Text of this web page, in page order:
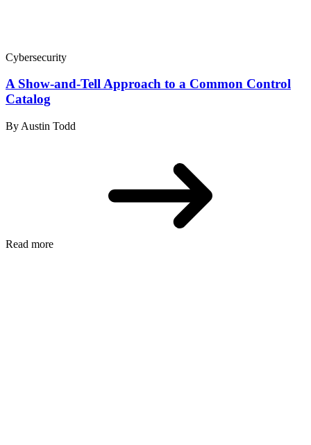
Cybersecurity
A Show-and-Tell Approach to a Common Control
Catalog
By Austin Todd
Read more